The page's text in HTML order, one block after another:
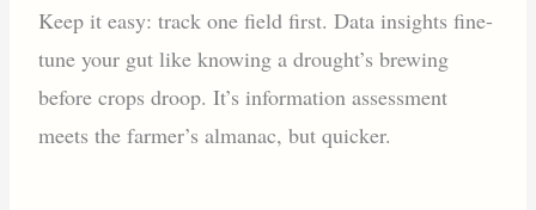
Keep it easy: track one field first. Data insights fine-
tune your gut like knowing a drought’s brewing
before crops droop. It’s information assessment
meets the farmer’s almanac, but quicker.